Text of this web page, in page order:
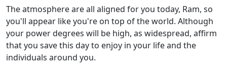
The atmosphere are all aligned for you today, Ram, so
you'll appear like you're on top of the world. Although
your power degrees will be high, as widespread, affirm
that you save this day to enjoy in your life and the
individuals around you.